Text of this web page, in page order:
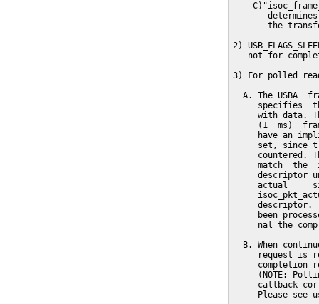
the
2)
not for
3) For polled
A. The USBA
specifies
with data.
(1  ms)
have an
set, since
countered.
match  the
descriptor
actual
descriptor.
been
nal the
B. When
request is
completion
(NOTE:
callback
Please see